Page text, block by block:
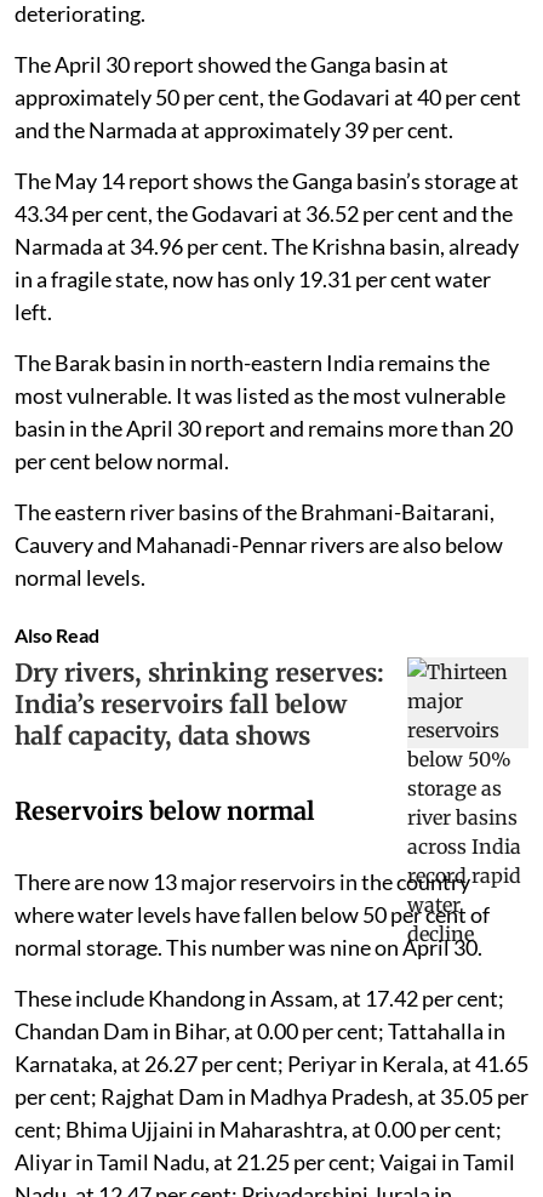
deteriorating.
The April 30 report showed the Ganga basin at
approximately 50 per cent, the Godavari at 40 per cent
and the Narmada at approximately 39 per cent.
The May 14 report shows the Ganga basin’s storage at
43.34 per cent, the Godavari at 36.52 per cent and the
Narmada at 34.96 per cent. The Krishna basin, already
in a fragile state, now has only 19.31 per cent water
left.
The Barak basin in north-eastern India remains the
most vulnerable. It was listed as the most vulnerable
basin in the April 30 report and remains more than 20
per cent below normal.
The eastern river basins of the Brahmani-Baitarani,
Cauvery and Mahanadi-Pennar rivers are also below
normal levels.
Also Read
Dry rivers, shrinking reserves:
India’s reservoirs fall below
half capacity, data shows
Reservoirs below normal
There are now 13 major reservoirs in the country
where water levels have fallen below 50 per cent of
normal storage. This number was nine on April 30.
These include Khandong in Assam, at 17.42 per cent;
Chandan Dam in Bihar, at 0.00 per cent; Tattahalla in
Karnataka, at 26.27 per cent; Periyar in Kerala, at 41.65
per cent; Rajghat Dam in Madhya Pradesh, at 35.05 per
cent; Bhima Ujjaini in Maharashtra, at 0.00 per cent;
Aliyar in Tamil Nadu, at 21.25 per cent; Vaigai in Tamil